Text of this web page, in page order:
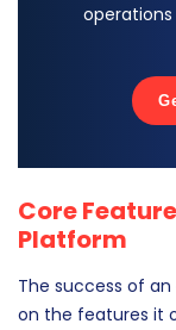
Core
Platform
The success of
on the features it